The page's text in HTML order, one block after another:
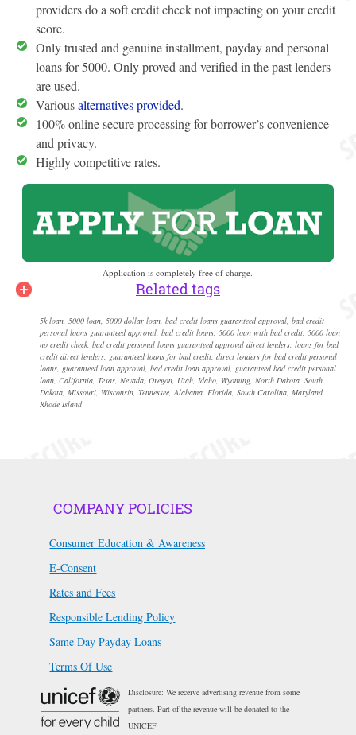
providers do a soft credit check not impacting on your credit
score.
Only trusted and genuine installment, payday and personal
loans for 5000. Only proved and verified in the past lenders
are used.
Variousalternatives provided.
100% online secure processing for borrower’s convenience
and privacy.
Highly competitive rates.
Application is completely free of charge.
Related tags
5k loan, 5000 loan, 5000 dollar loan, bad credit loans guaranteed approval, bad credit
personal loans guaranteed approval, bad credit loans, 5000 loan with bad credit, 5000 loan
no credit check, bad credit personal loans guaranteed approval direct lenders, loans for bad
credit direct lenders, guaranteed loans for bad credit, direct lenders for bad credit personal
loans, guaranteed loan approval, bad credit loan approval, guaranteed bad credit personal
loan, California, Texas, Nevada, Oregon, Utah, Idaho, Wyoming, North Dakota, South
Dakota, Missouri, Wisconsin, Tennessee, Alabama, Florida, South Carolina, Maryland,
Rhode Island
COMPANY POLICIES
Consumer Education & Awareness
E-Consent
Rates and Fees
Responsible Lending Policy
Same Day Payday Loans
Terms Of Use
Disclosure: We receive advertising revenue from some
partners. Part of the revenue will be donated to the
UNICEF